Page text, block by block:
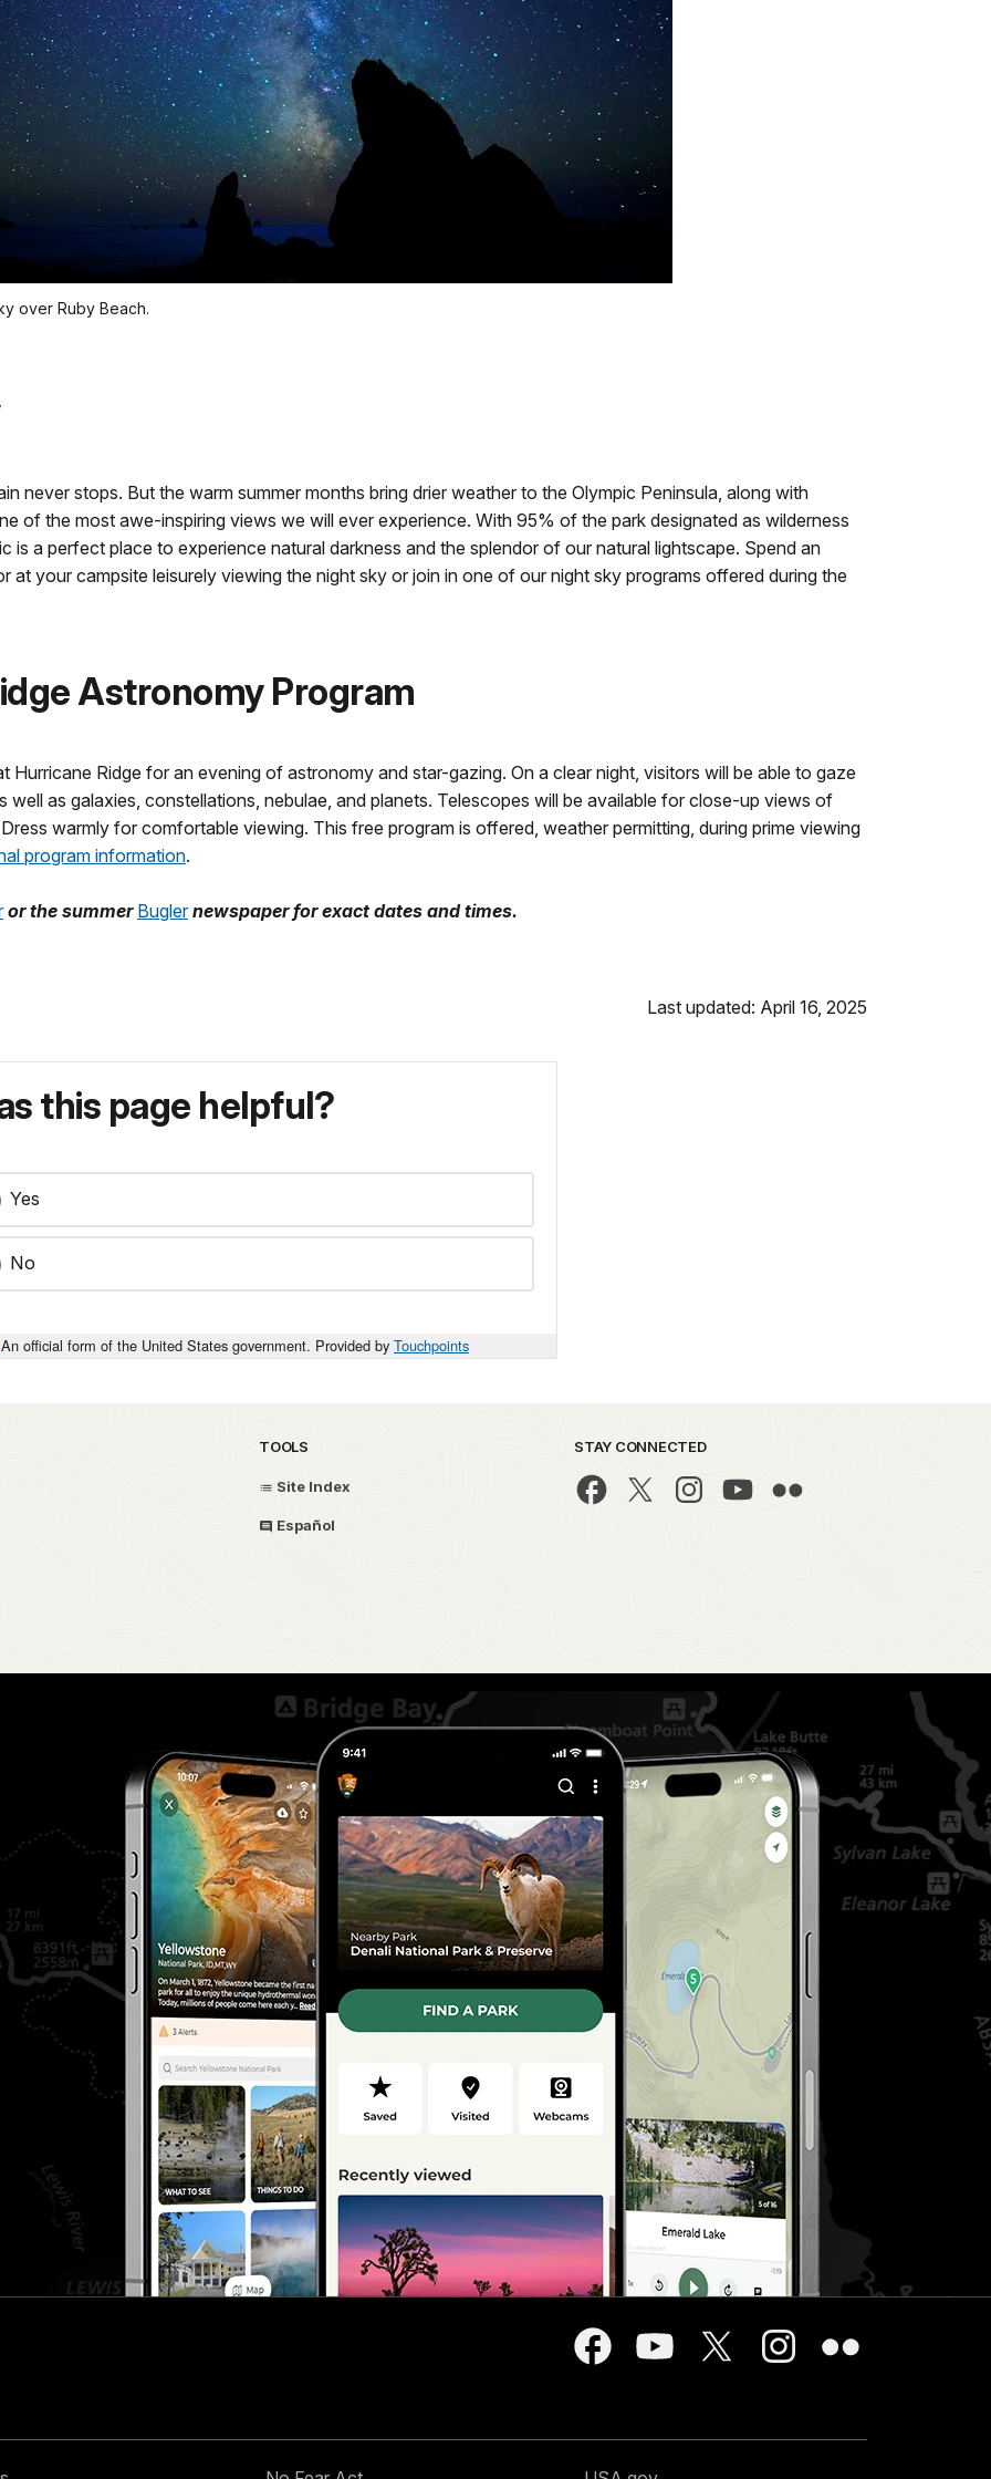
over Ruby Beach.
never stops. But the warm summer months bring drier weather to the Olympic Peninsula, along with
of the most awe-inspiring views we will ever experience. With 95% of the park designated as wilderness
is a perfect place to experience natural darkness and the splendor of our natural lightscape. Spend an
at your campsite leisurely viewing the night sky or join in one of our night sky programs offered during the
Astronomy Program
Hurricane Ridge for an evening of astronomy and star-gazing. On a clear night, visitors will be able to gaze
well as galaxies, constellations, nebulae, and planets. Telescopes will be available for close-up views of
warmly for comfortable viewing. This free program is offered, weather permitting, during prime viewing
program information.
or the summer Buglernewspaper for exact dates and times.
Last updated: April 16, 2025
this page helpful?
Yes
No
An official form of the United States government. Provided by Touchpoints
TOOLS
Site Index
Español
STAY CONNECTED